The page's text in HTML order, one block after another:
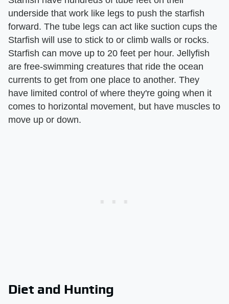
underside that work like legs to push the starfish
forward. The tube legs can act like suction cups the
Starfish will use to stick to or climb walls or rocks.
Starfish can move up to 20 feet per hour. Jellyfish
are free-swimming creatures that ride the ocean
currents to get from one place to another. They
have limited control of where they're going when it
comes to horizontal movement, but have muscles to
move up or down.
Diet and Hunting